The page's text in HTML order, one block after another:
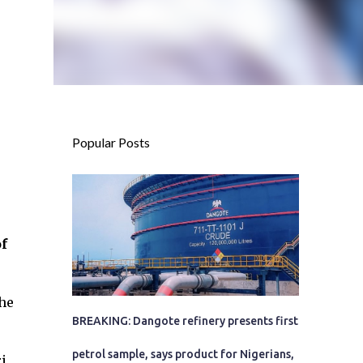
Popular Posts
BREAKING: Dangote refinery presents first
petrol sample, says product for Nigerians,